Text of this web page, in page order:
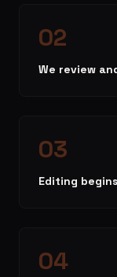
02
We review
03
Editing begins
04